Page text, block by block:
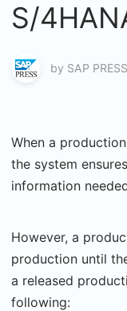
S/
by SAP PRESS
When a
the system
information
However, a
production until
a released
following: